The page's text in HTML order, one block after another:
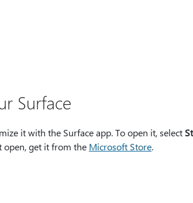
Surface
it with the Surface app. To open it, select
open, get it from the Microsoft Store.